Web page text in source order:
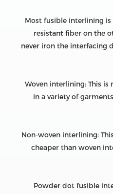
Most fusible interlining
resistant fiber on the
never iron the interfacing
Woven interlining: This
in a variety of
Non-woven interlining:
cheaper than woven
Powder dot fusible